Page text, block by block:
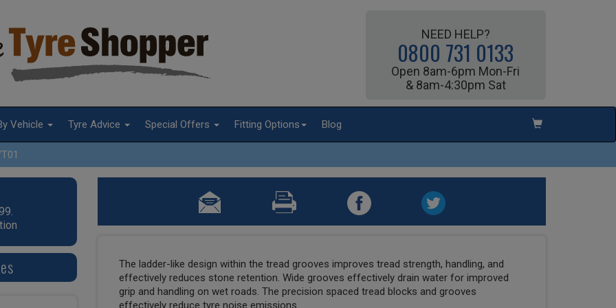
NEED HELP?
0800 731 0133
Open 8am-6pm Mon-Fri
& 8am-4:30pm Sat
Vehicle Tyre Advice Special Offers Fitting Options Blog
The ladder-like design within the tread grooves improves tread strength, handling, and
effectively reduces stone retention. Wide grooves effectively drain water for improved
grip and handling on wet roads. The precision spaced tread blocks and grooves
effectively reduce tyre noise emissions.